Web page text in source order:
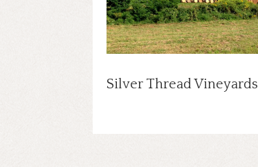
Silver Thread Vineyards